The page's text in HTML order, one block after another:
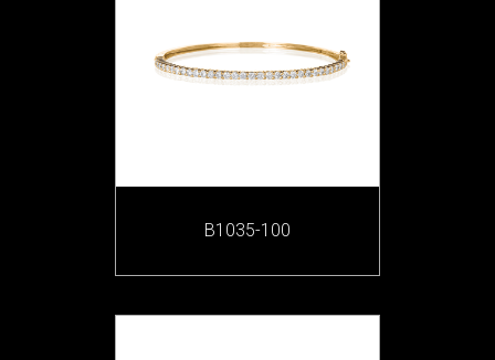
B1035-100